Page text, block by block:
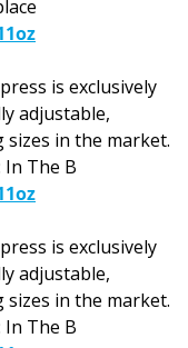
is exclusively
adjustable,
sizes in the market.
The B
is exclusively
adjustable,
sizes in the market.
The B